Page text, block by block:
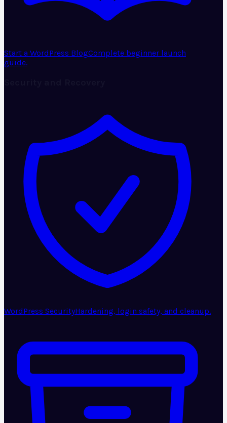
Start a WordPress BlogComplete beginner launch
guide.
WordPress SecurityHardening, login safety, and cleanup.